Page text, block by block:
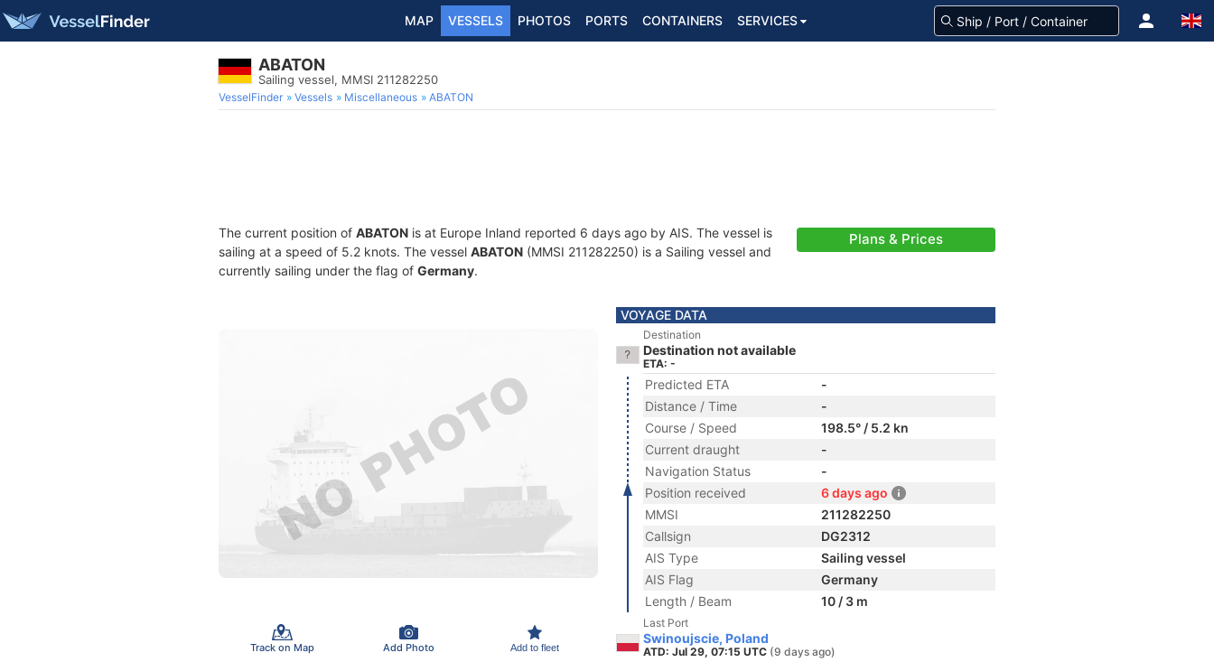
MAP VESSELS PHOTOS PORTS CONTAINERS SERVICES
ABATON
Sailing vessel, MMSI 211282250
VesselFinder Vessels Miscellaneous ABATON
The current position of ABATON is at Europe Inland reported 6 days ago by AIS. The vessel is
sailing at a speed of 5.2 knots. The vessel ABATON (MMSI 211282250) is a Sailing vessel and
currently sailing under the flag of Germany.
Plans & Prices
Track on Map Add Photo Add to fleet
VOYAGE DATA
Destination
Destination not available
ETA: -
Predicted ETA
-
Distance / Time
-
Course / Speed
198.5° / 5.2 kn
Current draught
-
Navigation Status
-
Position received
6 days ago
MMSI
211282250
Callsign
DG2312
AIS Type
Sailing vessel
AIS Flag
Germany
Length / Beam
10 / 3 m
Last Port
Swinoujscie, Poland
ATD: Jul 29, 07:15 UTC (9 days ago)